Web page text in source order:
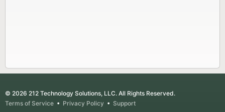
© 2026 212 Technology Solutions, LLC. All Rights Reserved.
Terms of Service • Privacy Policy • Support